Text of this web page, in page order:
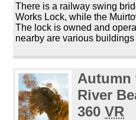
There is a railway swing
Works Lock, while the
The lock is owned and
nearby are various
Autumn
River
360VR